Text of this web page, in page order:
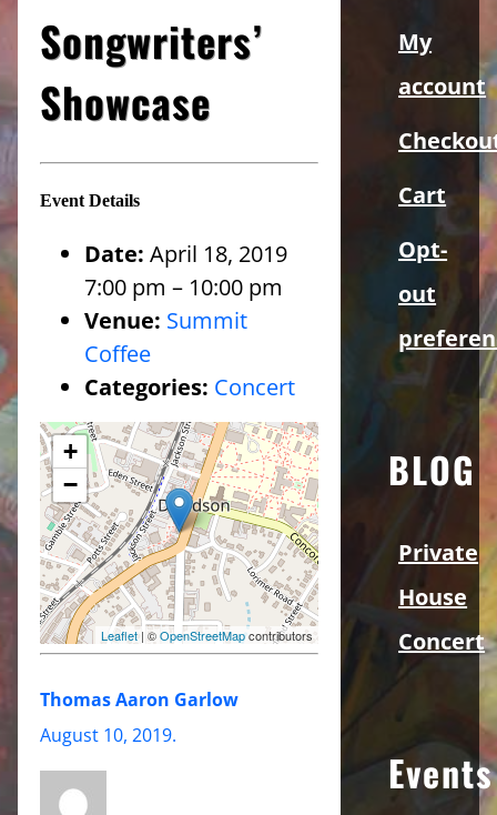
Songwriters’
Showcase
Event Details
Date: April 18, 2019
7:00 pm – 10:00 pm
Venue: Summit
Coffee
Categories: Concert
+
−
Leaflet | ©OpenStreetMapcontributors
Thomas Aaron Garlow
August 10, 2019.
My
account
Cart
Opt-
out
BLOG
Private
House
Concert
Events